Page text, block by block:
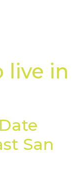
live in
San